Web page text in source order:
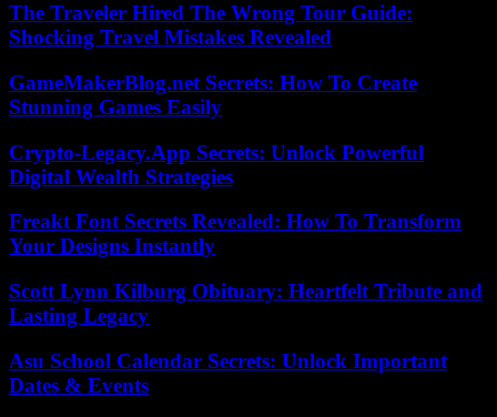
The Traveler Hired The Wrong Tour Guide:
Shocking Travel Mistakes Revealed
GameMakerBlog.net Secrets: How To Create
Stunning Games Easily
Crypto-Legacy.App Secrets: Unlock Powerful
Digital Wealth Strategies
Freakt Font Secrets Revealed: How To Transform
Your Designs Instantly
Scott Lynn Kilburg Obituary: Heartfelt Tribute and
Lasting Legacy
Asu School Calendar Secrets: Unlock Important
Dates & Events